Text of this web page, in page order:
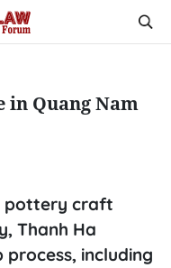
in Quang Nam
pottery craft
Thanh Ha
including